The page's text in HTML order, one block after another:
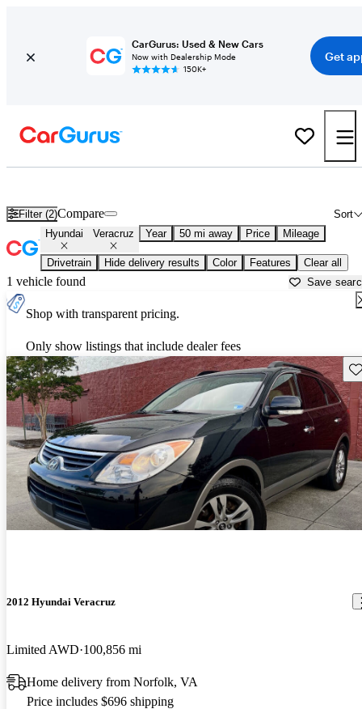
CarGurus: Used & New Cars
Now with Dealership Mode
150K+
Get
Filter (2) Sort
Compare
Hyundai Veracruz Year 50 mi away Price Mileage
Drivetrain Hide delivery results Color Features Clear all
1 vehicle found Save
Shop with transparent pricing.
Only show listings that include dealer fees
2012 Hyundai Veracruz
Limited AWD 100,856 mi
Home delivery from Norfolk, VA
Price includes $696 shipping